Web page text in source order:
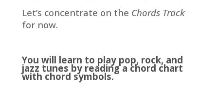
Let’s concentrate on the Chords Track
for now.
You will learn to play pop, rock, and
jazz tunes by reading a chord chart
with chord symbols.